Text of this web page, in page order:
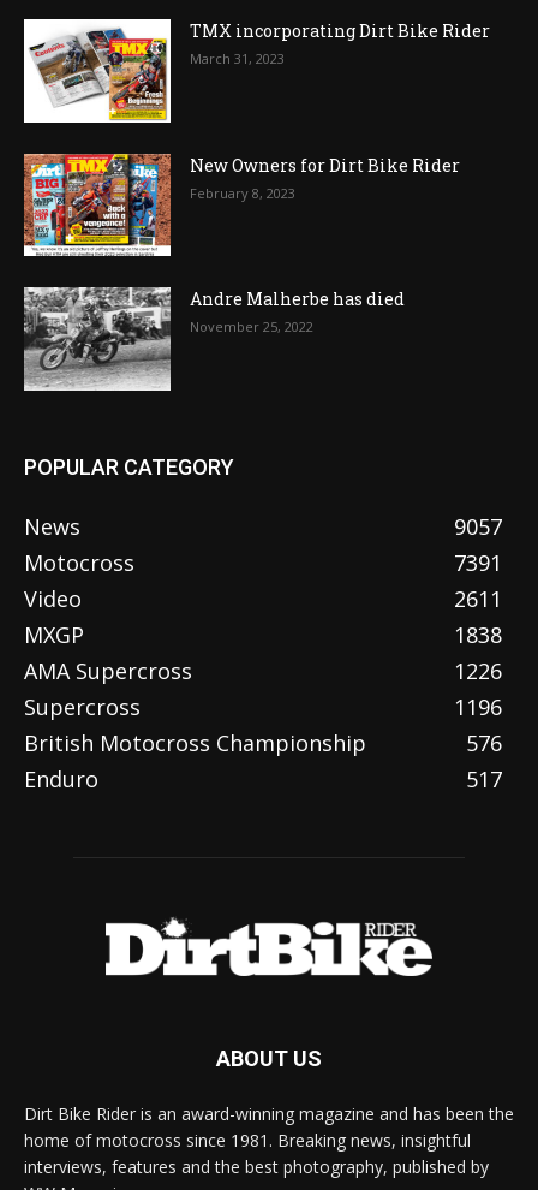
TMX incorporating Dirt Bike Rider
March 31, 2023
New Owners for Dirt Bike Rider
February 8, 2023
Andre Malherbe has died
November 25, 2022
POPULAR CATEGORY
News
9057
Motocross
7391
Video
2611
MXGP
1838
AMA Supercross
1226
Supercross
1196
British Motocross Championship
576
Enduro
517
ABOUT US
Dirt Bike Rider is an award-winning magazine and has been the
home of motocross since 1981. Breaking news, insightful
interviews, features and the best photography, published by